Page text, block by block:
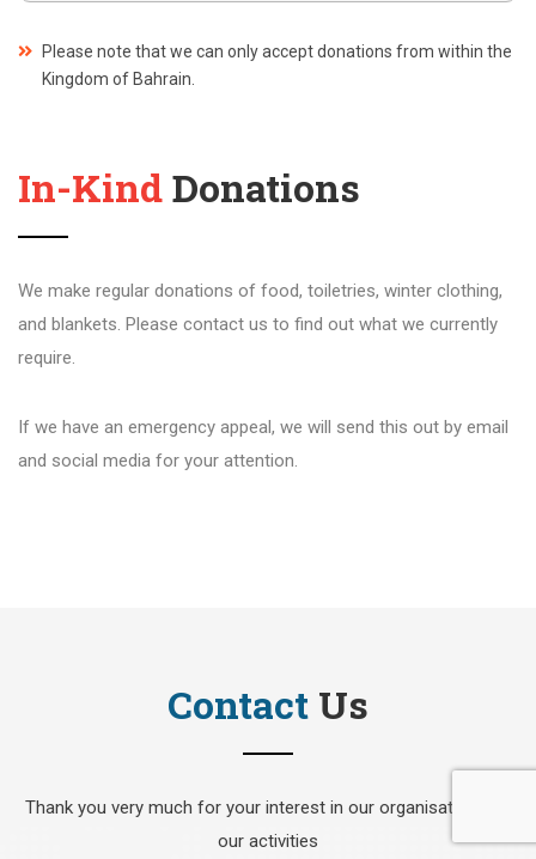
Please note that we can only accept donations from within the
Kingdom of Bahrain.
In-KindDonations
We make regular donations of food, toiletries, winter clothing,
and blankets. Please contact us to find out what we currently
require.
If we have an emergency appeal, we will send this out by email
and social media for your attention.
Contact Us
Thank you very much for your interest in our organisation and
our activities